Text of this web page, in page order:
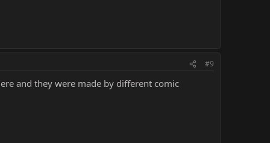
#9
and they were made by different comic